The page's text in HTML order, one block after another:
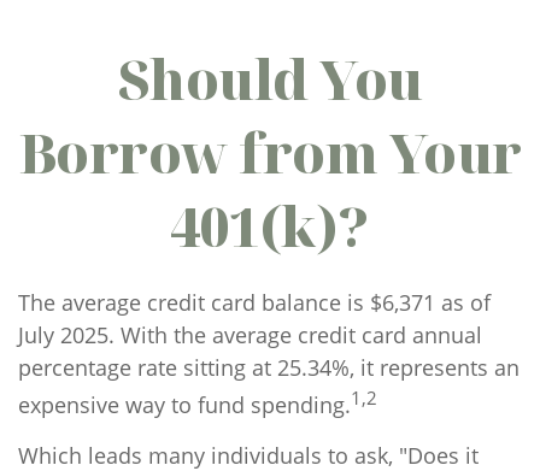
Should You
Borrow from Your
401(k)?
The average credit card balance is $6,371 as of
July 2025. With the average credit card annual
percentage rate sitting at 25.34%, it represents an
expensive way to fund spending.1,2
Which leads many individuals to ask, "Does it